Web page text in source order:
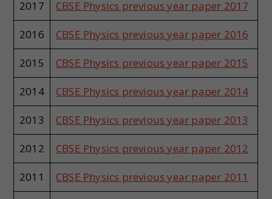
2017 CBSE Physics previous year paper 2017
2016 CBSE Physics previous year paper 2016
2015 CBSE Physics previous year paper 2015
2014 CBSE Physics previous year paper 2014
2013 CBSE Physics previous year paper 2013
2012 CBSE Physics previous year paper 2012
2011 CBSE Physics previous year paper 2011